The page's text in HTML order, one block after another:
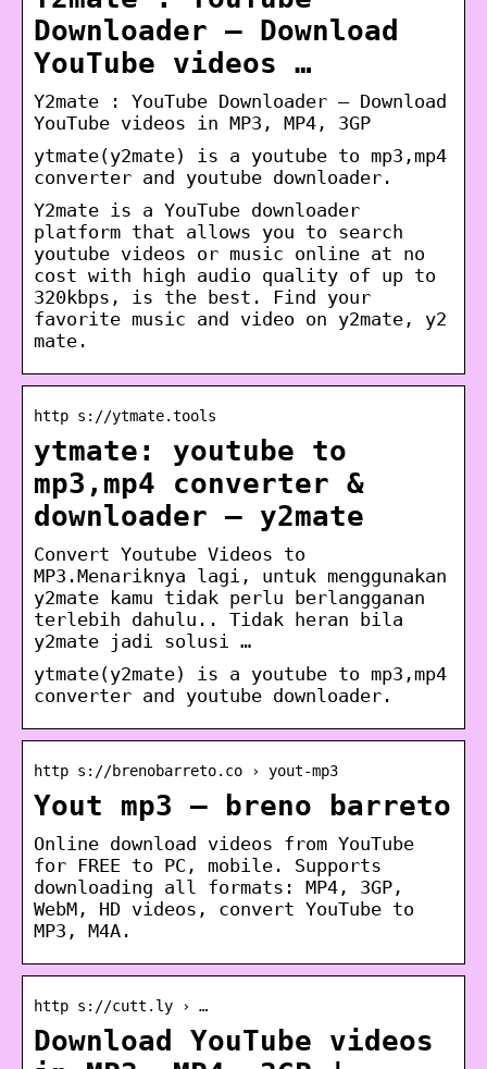
Downloader – Download
YouTube videos …
Y2mate : YouTube Downloader – Download
YouTube videos in MP3, MP4, 3GP
ytmate(y2mate) is a youtube to mp3,mp4
converter and youtube downloader.
Y2mate is a YouTube downloader
platform that allows you to search
youtube videos or music online at no
cost with high audio quality of up to
320kbps, is the best. Find your
favorite music and video on y2mate, y2
mate.
http s://ytmate.tools
ytmate: youtube to
mp3,mp4 converter &
downloader – y2mate
Convert Youtube Videos to
MP3.Menariknya lagi, untuk menggunakan
y2mate kamu tidak perlu berlangganan
terlebih dahulu.. Tidak heran bila
y2mate jadi solusi …
ytmate(y2mate) is a youtube to mp3,mp4
converter and youtube downloader.
http s://brenobarreto.co › yout-mp3
Yout mp3 – breno barreto
Online download videos from YouTube
for FREE to PC, mobile. Supports
downloading all formats: MP4, 3GP,
WebM, HD videos, convert YouTube to
MP3, M4A.
http s://cutt.ly › …
Download YouTube videos